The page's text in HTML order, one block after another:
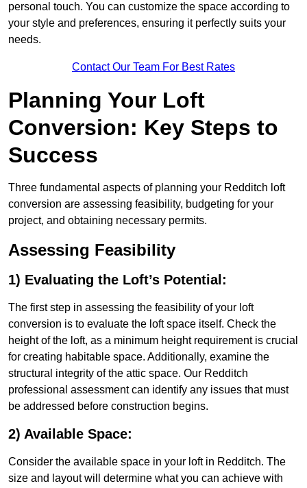
personal touch. You can customize the space according to
your style and preferences, ensuring it perfectly suits your
needs.
Contact Our Team For Best Rates
Planning Your Loft
Conversion: Key Steps to
Success
Three fundamental aspects of planning your Redditch loft
conversion are assessing feasibility, budgeting for your
project, and obtaining necessary permits.
Assessing Feasibility
1) Evaluating the Loft’s Potential:
The first step in assessing the feasibility of your loft
conversion is to evaluate the loft space itself. Check the
height of the loft, as a minimum height requirement is crucial
for creating habitable space. Additionally, examine the
structural integrity of the attic space. Our Redditch
professional assessment can identify any issues that must
be addressed before construction begins.
2) Available Space:
Consider the available space in your loft in Redditch. The
size and layout will determine what you can achieve with